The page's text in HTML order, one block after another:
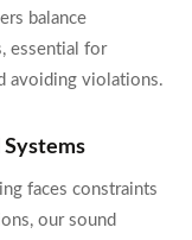
balance
essential for
avoiding violations.
faces constraints
our sound